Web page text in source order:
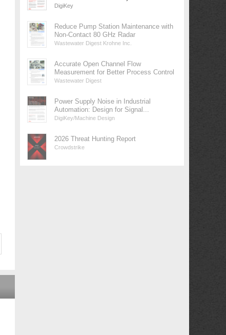
DigiKey
Reduce Pump Station Maintenance with
Non-Contact 80 GHz Radar
Wastewater Digest Krohne Inc.
Accurate Open Channel Flow
Measurement for Better Process Control
Wastewater Digest
Power Supply Noise in Industrial
Automation: Design for Signal...
DigiKey/Machine Design
2026 Threat Hunting Report
Crowdstrike